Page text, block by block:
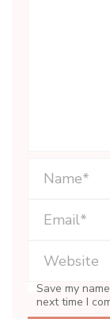
Save my
next time I